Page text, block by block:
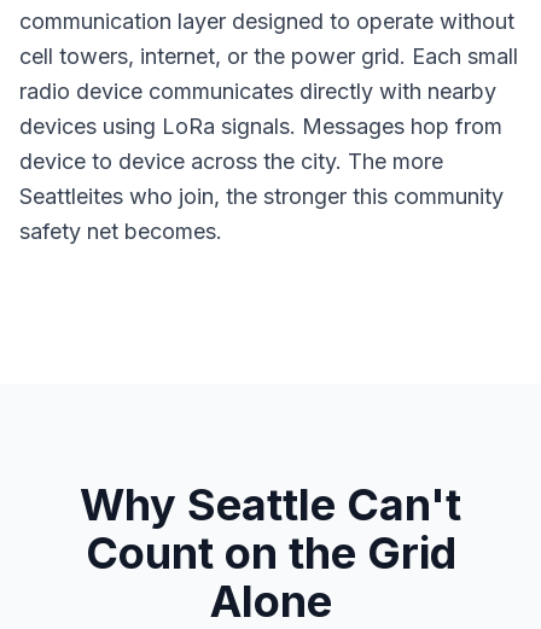
communication layer designed to operate without
cell towers, internet, or the power grid. Each small
radio device communicates directly with nearby
devices using LoRa signals. Messages hop from
device to device across the city. The more
Seattleites who join, the stronger this community
safety net becomes.
Why Seattle Can't
Count on the Grid
Alone